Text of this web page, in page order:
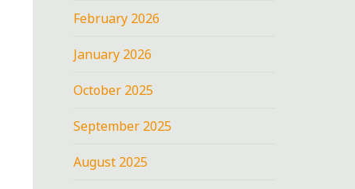
February 2026
January 2026
October 2025
September 2025
August 2025